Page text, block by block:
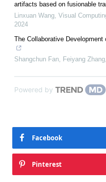
artifacts based on fusionable
Linxuan Wang, Visual
2024
The Collaborative
Shangchun Fan, Feiyang
Powered by
Facebook
Pinterest